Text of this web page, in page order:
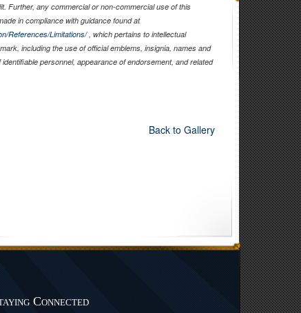
Further, any commercial or non-commercial use of this
in compliance with guidance found at
References/Limitations/, which pertains to intellectual
including the use of official emblems, insignia, names and
personnel, appearance of endorsement, and related
Back to Gallery
Connected